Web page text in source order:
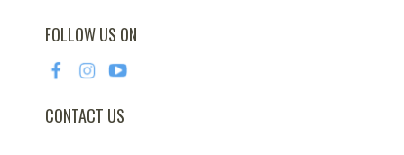
FOLLOW US ON
CONTACT US